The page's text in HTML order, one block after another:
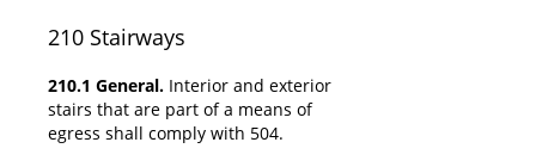
210 Stairways
210.1 General. Interior and exterior
stairs that are part of a means of
egress shall comply with 504.